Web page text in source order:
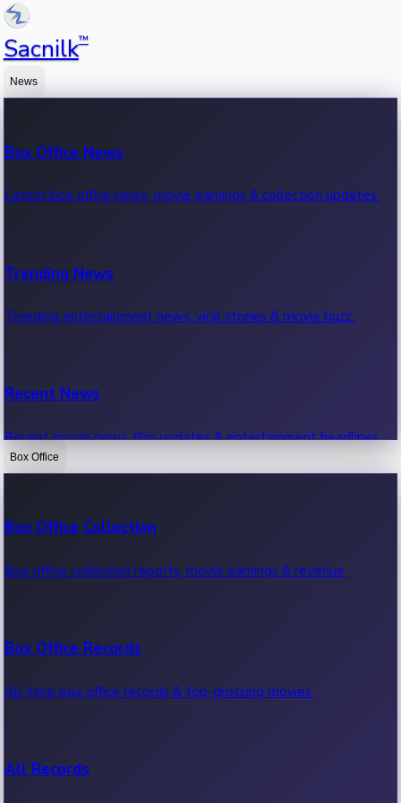
Sacnilk™
News
Box Office News
Latest box office news, movie earnings & collection updates.
Trending News
Trending entertainment news, viral stories & movie buzz.
Recent News
Recent movie news, film updates & entertainment headlines.
Box Office
Box Office Collection
Box office collection reports, movie earnings & revenue.
Box Office Records
All-time box office records & top-grossing movies.
All Records